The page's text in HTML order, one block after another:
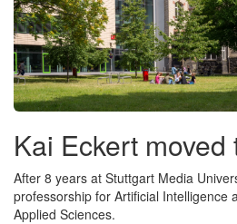
Kai Eckert
After 8 years at Stuttgart Media
professorship for Artificial Intelligence
Applied Sciences.